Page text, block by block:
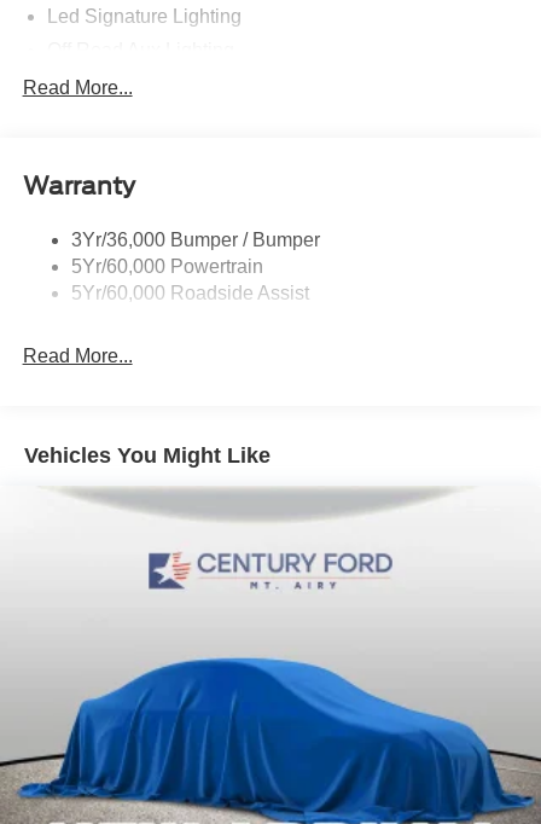
Led Signature Lighting
P265/65R All-Terrain Tires
Skid Plates
Tremor Badging
Read More...
Warranty
3Yr/36,000 Bumper / Bumper
5Yr/60,000 Powertrain
5Yr/60,000 Roadside Assist
Read More...
Vehicles You Might Like